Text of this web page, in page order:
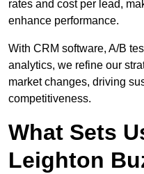
rates and cost per lead,
enhance performance.
With CRM software, A/B
analytics, we refine our
market changes, driving
competitiveness.
What Sets
Leighton